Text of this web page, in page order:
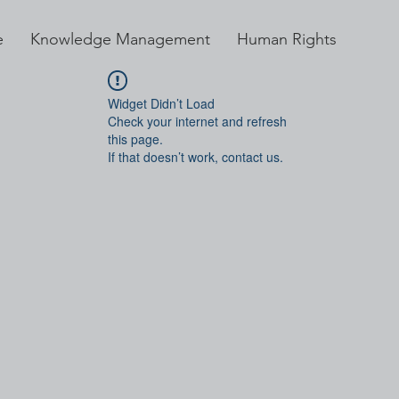
Knowledge Management Human Rights
Widget Didn’t Load
Check your internet and refresh
this page.
If that doesn’t work, contact us.